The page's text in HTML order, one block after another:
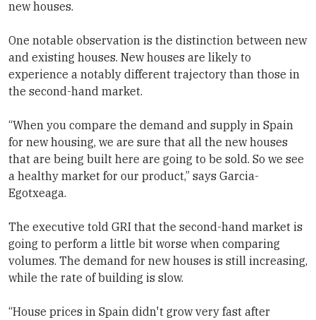
new houses.
One notable observation is the distinction between new
and existing houses. New houses are likely to
experience a notably different trajectory than those in
the second-hand market.
“When you compare the demand and supply in Spain
for new housing, we are sure that all the new houses
that are being built here are going to be sold. So we see
a healthy market for our product,” says Garcia-
Egotxeaga.
The executive told GRI that the second-hand market is
going to perform a little bit worse when comparing
volumes. The demand for new houses is still increasing,
while the rate of building is slow.
“House prices in Spain didn't grow very fast after